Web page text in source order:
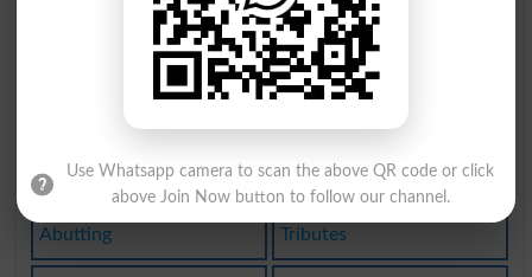
Rebutter
Abutilon
Abutters Tributed
Abutting Tributes
Use Whatsapp camera to scan the above QR code or click
above Join Now button to follow our channel.